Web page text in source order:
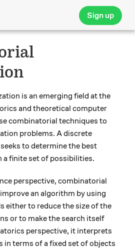
Sign up
is an emerging field at the
and theoretical computer
combinatorial techniques to
problems. A discrete
to determine the best
finite set of possibilities.
perspective, combinatorial
an algorithm by using
either to reduce the size of the
or to make the search itself
perspective, it interprets
in terms of a fixed set of objects